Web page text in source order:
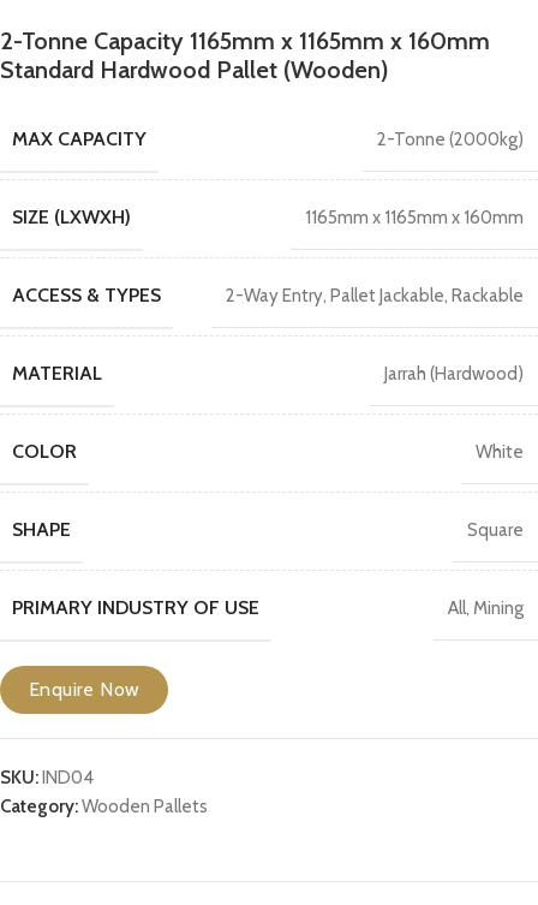
2-Tonne Capacity 1165mm x 1165mm x 160mm
Standard Hardwood Pallet (Wooden)
MAX CAPACITY 2-Tonne (2000kg)
SIZE (LXWXH) 1165mm x 1165mm x 160mm
ACCESS & TYPES 2-Way Entry, Pallet Jackable, Rackable
MATERIAL Jarrah (Hardwood)
COLOR White
SHAPE Square
PRIMARY INDUSTRY OF USE All, Mining
Enquire Now
SKU:IND04
Category:Wooden Pallets